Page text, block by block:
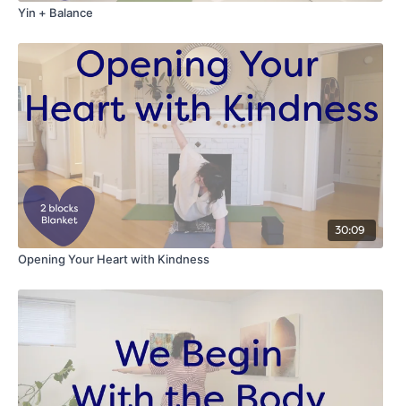
Yin + Balance
30:09
Opening Your Heart with Kindness